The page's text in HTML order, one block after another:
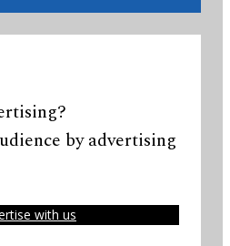
by advertising
with us